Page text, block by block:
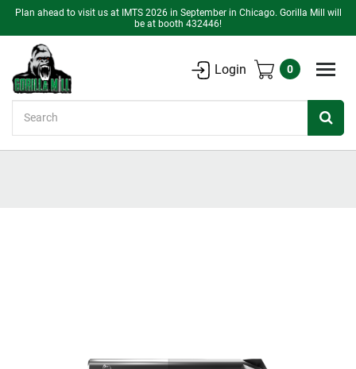
Plan ahead to visit us at IMTS 2026 in September in Chicago. Gorilla Mill will
be at booth 432446!
Login 0